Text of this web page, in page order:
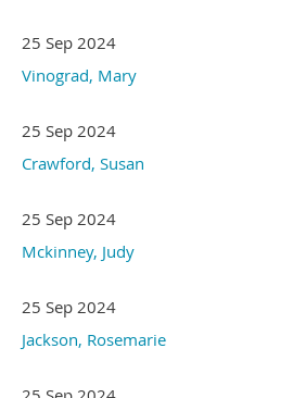
25 Sep 2024
Vinograd, Mary
25 Sep 2024
Crawford, Susan
25 Sep 2024
Mckinney, Judy
25 Sep 2024
Jackson, Rosemarie